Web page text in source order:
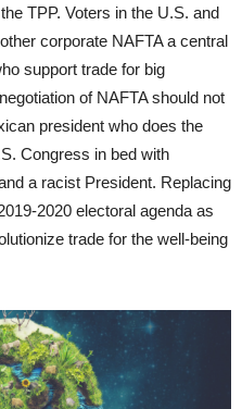
TPP. Voters in the U.S. and
corporate NAFTA a central
support trade for big
of NAFTA should not
president who does the
Congress in bed with
a racist President. Replacing
2020 electoral agenda as
trade for the well-being